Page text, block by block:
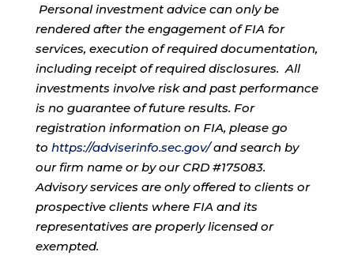
Personal investment advice can only be
rendered after the engagement of FIA for
services, execution of required documentation,
including receipt of required disclosures. All
investments involve risk and past performance
is no guarantee of future results. For
registration information on FIA, please go
to https://adviserinfo.sec.gov/and search by
our firm name or by our CRD #175083.
Advisory services are only offered to clients or
prospective clients where FIA and its
representatives are properly licensed or
exempted.